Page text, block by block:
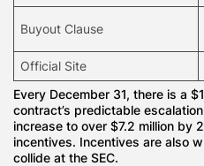
Buyout Clause
Official Site
Every December 31, there is a
contract’s predictable
increase to over $7.2 million by
incentives. Incentives are also
collide at the SEC.